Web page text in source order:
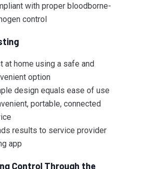
with proper bloodborne-
control
at home using a safe and
option
design equals ease of use
portable, connected
results to service provider
app
Control Through the